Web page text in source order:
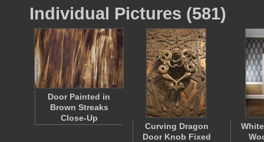
Individual Pictures (581)
Door Painted in
Brown Streaks
Close-Up
Curving Dragon
Door Knob Fixed